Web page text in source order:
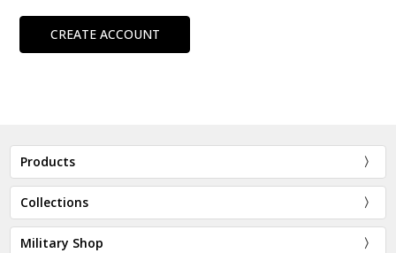
CREATE ACCOUNT
Products
Collections
Military Shop